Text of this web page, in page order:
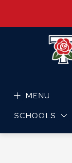
content
MENU
SCHOOLS